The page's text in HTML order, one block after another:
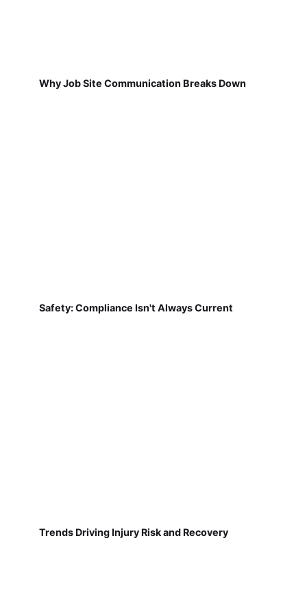
Why Job Site Communication Breaks Down
Safety: Compliance Isn't Always Current
Trends Driving Injury Risk and Recovery